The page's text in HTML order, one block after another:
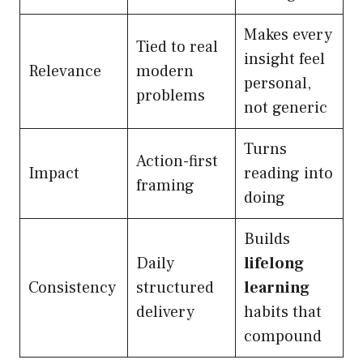
Relevance
Tied to real
modern
problems
Makes every
insight feel
personal,
not generic
Impact
Action-first
framing
Turns
reading into
doing
Consistency
Daily
structured
delivery
Builds
lifelong
learning
habits that
compound